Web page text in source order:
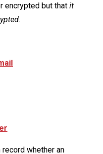
encrypted but that it
.
whether an